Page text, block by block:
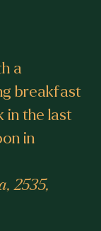
a
breakfast
in the last
in
2535,